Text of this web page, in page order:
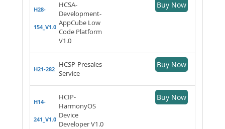
H28-
154_V1.0
HCSA-
Development-
AppCube Low
Code Platform
V1.0
Buy Now
H21-282
HCSP-Presales-
Service
Buy Now
H14-
241_V1.0
HCIP-
HarmonyOS
Device
Developer V1.0
Buy Now